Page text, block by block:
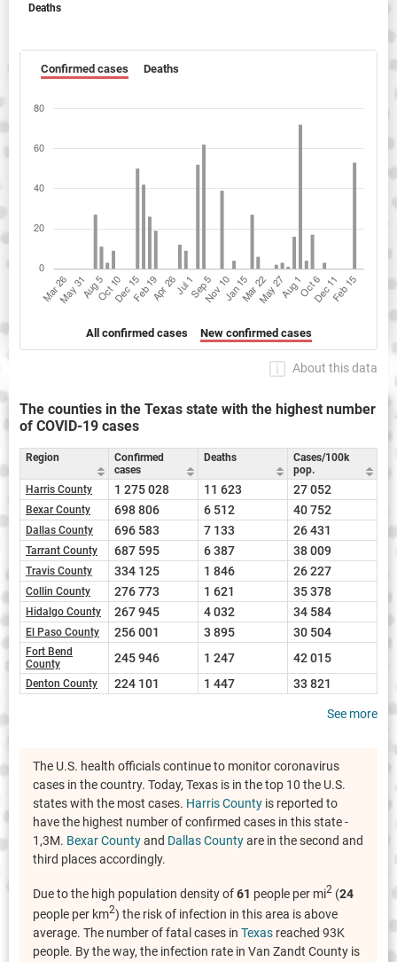
Deaths
Confirmed cases Deaths
All confirmed cases New confirmed cases
About this data
The counties in the Texas state with the highest number
of COVID-19 cases
Region
Confirmed
cases
Deaths
Cases/100k
pop.
Harris County
1 275 028 11 623 27 052
Bexar County 698 806 6 512 40 752
Dallas County 696 583 7 133 26 431
Tarrant County 687 595 6 387 38 009
Travis County 334 125 1 846 26 227
Collin County 276 773 1 621 35 378
Hidalgo County 267 945 4 032 34 584
El Paso County 256 001 3 895 30 504
Fort Bend
County
245 946 1 247 42 015
Denton County 224 101 1 447 33 821
See more
The U.S. health officials continue to monitor coronavirus
cases in the country. Today, Texas is in the top 10 the U.S.
states with the most cases. Harris County is reported to
have the highest number of confirmed cases in this state -
1,3M. Bexar Countyand Dallas Countyare in the second and
third places accordingly.
Due to the high population density of61 people per mi2 (24
people per km2) the risk of infection in this area is above
average. The number of fatal cases in Texas reached 93K
people. By the way, the infection rate in Van Zandt County is